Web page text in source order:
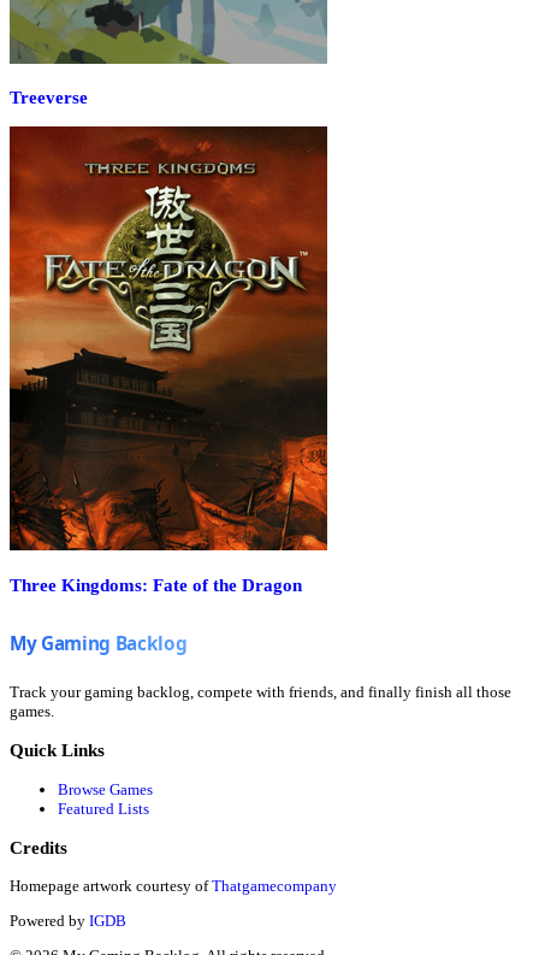
Treeverse
Three Kingdoms: Fate of the Dragon
Track your gaming backlog, compete with friends, and finally finish all those
games.
Quick Links
Browse Games
Featured Lists
Credits
Homepage artwork courtesy of Thatgamecompany
Powered by IGDB